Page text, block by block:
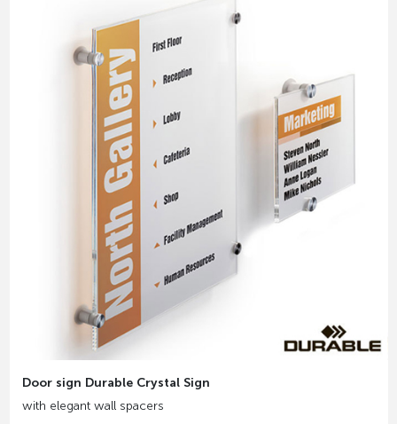
Door sign Durable Crystal Sign
with elegant wall spacers